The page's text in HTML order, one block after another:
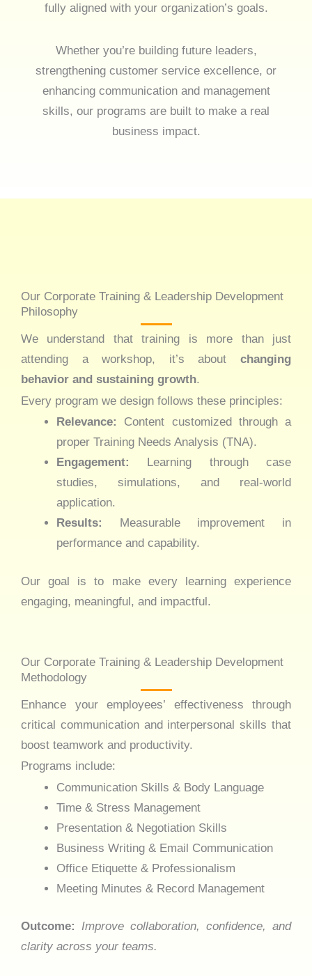
fully aligned with your organization’s goals.
Whether you’re building future leaders,
strengthening customer service excellence, or
enhancing communication and management
skills, our programs are built to make a real
business impact.
Our Corporate Training & Leadership Development
Philosophy
We understand that training is more than just
attending a workshop, it’s about changing
behavior and sustaining growth.
Every program we design follows these principles:
Relevance:
Content customized through a
proper Training Needs Analysis (TNA).
Engagement:
Learning through case
studies, simulations, and real-world
application.
Results:
Measurable improvement in
performance and capability.
Our goal is to make every learning experience
engaging, meaningful, and impactful.
Our Corporate Training & Leadership Development
Methodology
Enhance your employees’ effectiveness through
critical communication and interpersonal skills that
boost teamwork and productivity.
Programs include:
Communication Skills & Body Language
Time & Stress Management
Presentation & Negotiation Skills
Business Writing & Email Communication
Office Etiquette & Professionalism
Meeting Minutes & Record Management
Outcome: Improve collaboration, confidence, and
clarity across your teams.